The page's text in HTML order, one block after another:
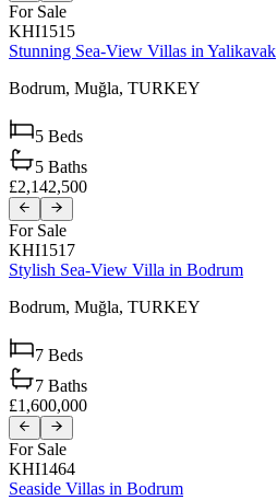
For Sale
KHI1515
Stunning Sea-View Villas in Yalikavak
Bodrum, Muğla, TURKEY
5 Beds
5 Baths
£2,142,500
For Sale
KHI1517
Stylish Sea-View Villa in Bodrum
Bodrum, Muğla, TURKEY
7 Beds
7 Baths
£1,600,000
For Sale
KHI1464
Seaside Villas in Bodrum